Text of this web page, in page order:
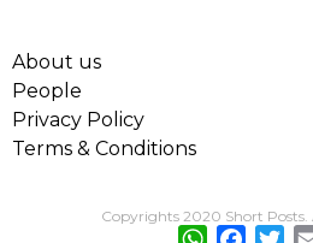
About us
People
Privacy Policy
Terms & Conditions
Copyrights 2020 Short Posts.
WhatsApp